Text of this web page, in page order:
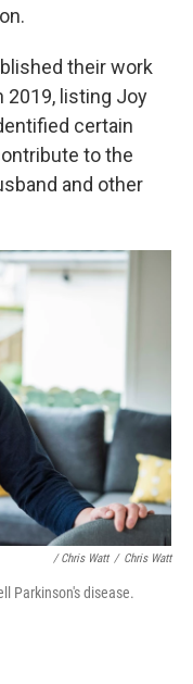
their work
2019, listing Joy
certain
to the
and other
/ Chris Watt / Chris Watt
Parkinson's disease.